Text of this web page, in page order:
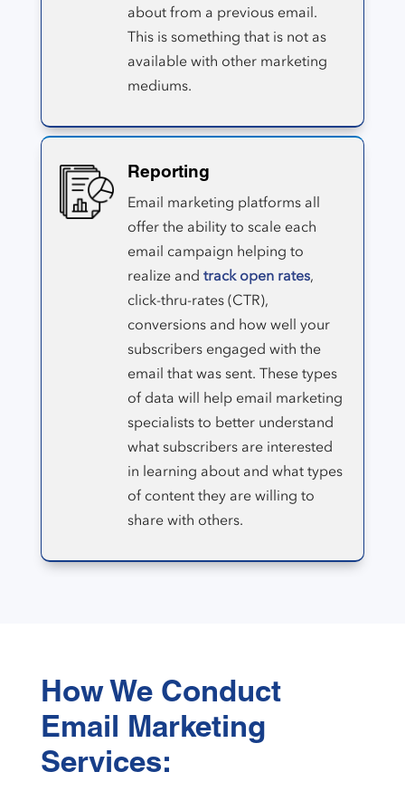
about from a previous email.
This is something that is not as
available with other marketing
mediums.
Reporting
Email marketing platforms all
offer the ability to scale each
email campaign helping to
realize and track open rates,
click-thru-rates (CTR),
conversions and how well your
subscribers engaged with the
email that was sent. These types
of data will help email marketing
specialists to better understand
what subscribers are interested
in learning about and what types
of content they are willing to
share with others.
How We Conduct
Email Marketing
Services: